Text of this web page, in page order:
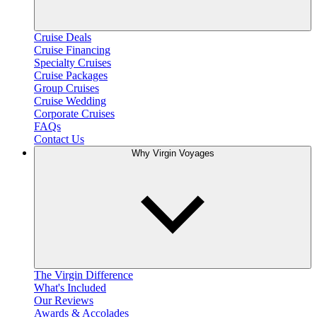
Cruise Deals
Cruise Financing
Specialty Cruises
Cruise Packages
Group Cruises
Cruise Wedding
Corporate Cruises
FAQs
Contact Us
Why Virgin Voyages
The Virgin Difference
What's Included
Our Reviews
Awards & Accolades